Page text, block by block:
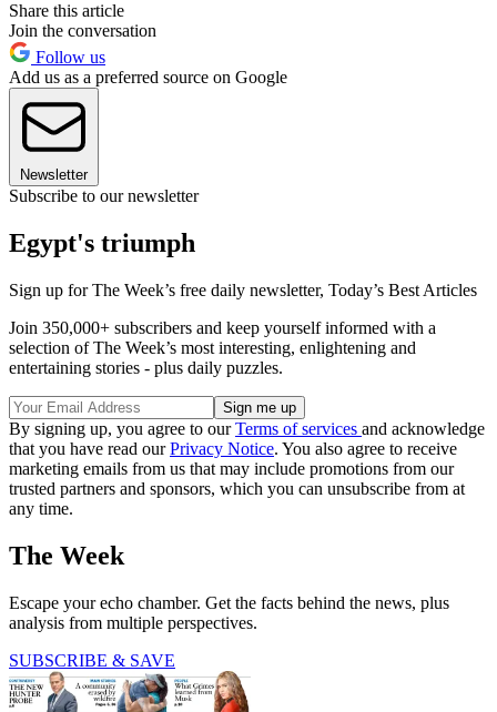
Share this article
Join the conversation
Follow us
Add us as a preferred source on Google
Newsletter
Subscribe to our newsletter
Egypt's triumph
Sign up for The Week’s free daily newsletter, Today’s Best Articles
Join 350,000+ subscribers and keep yourself informed with a
selection of The Week’s most interesting, enlightening and
entertaining stories - plus daily puzzles.
By signing up, you agree to ourTerms of services and acknowledge
that you have read ourPrivacy Notice. You also agree to receive
marketing emails from us that may include promotions from our
trusted partners and sponsors, which you can unsubscribe from at
any time.
The Week
Escape your echo chamber. Get the facts behind the news, plus
analysis from multiple perspectives.
SUBSCRIBE & SAVE